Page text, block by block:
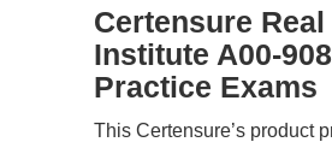
Certensure Real
Institute A00-908
Practice Exams
This Certensure’s product